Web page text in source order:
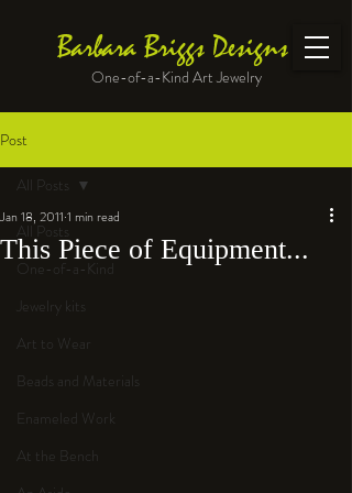
Barbara Briggs Designs
One-of-a-Kind Art Jewelry
Post
All Posts
One-of-a-Kind
Jewelry kits
Art to Wear
Beads and Materials
Enameled Work
At the Bench
All Posts
This Piece of Equipment...
Jan 18, 2011 1 min read